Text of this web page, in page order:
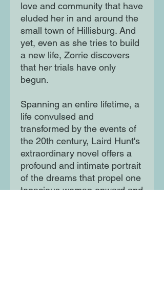
love and community that have
eluded her in and around the
small town of Hillisburg. And
yet, even as she tries to build
a new life, Zorrie discovers
that her trials have only
begun.
Spanning an entire lifetime, a
life convulsed and
transformed by the events of
the 20th century, Laird Hunt's
extraordinary novel offers a
profound and intimate portrait
of the dreams that propel one
tenacious woman onward and